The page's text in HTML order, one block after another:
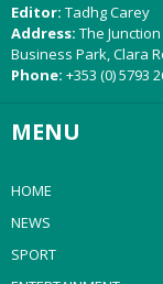
Editor: Tadhg Carey
Address: The
Business Park, Clara
Phone: +353 (0) 5793
MENU
HOME
NEWS
SPORT